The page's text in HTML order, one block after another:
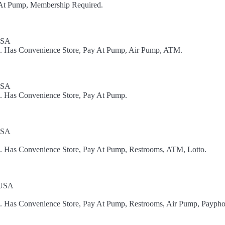
Pump, Membership Required.
Convenience Store, Pay At Pump, Air Pump, ATM.
Convenience Store, Pay At Pump.
Convenience Store, Pay At Pump, Restrooms, ATM, Lotto.
Convenience Store, Pay At Pump, Restrooms, Air Pump,